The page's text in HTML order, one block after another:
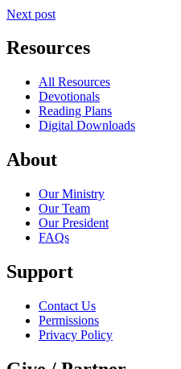
Next post
Resources
All Resources
Devotionals
Reading Plans
Digital Downloads
About
Our Ministry
Our Team
Our President
FAQs
Support
Contact Us
Permissions
Privacy Policy